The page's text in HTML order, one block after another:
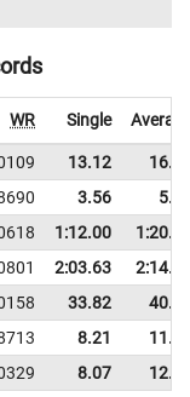
WR Single
13.12
3.56
1:12.00
2:03.63
33.82
8.21
8.07